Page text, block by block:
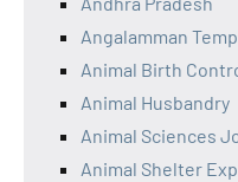
Angalamman
Animal Birth
Animal Husbandry
Animal Sciences
Animal Shelter